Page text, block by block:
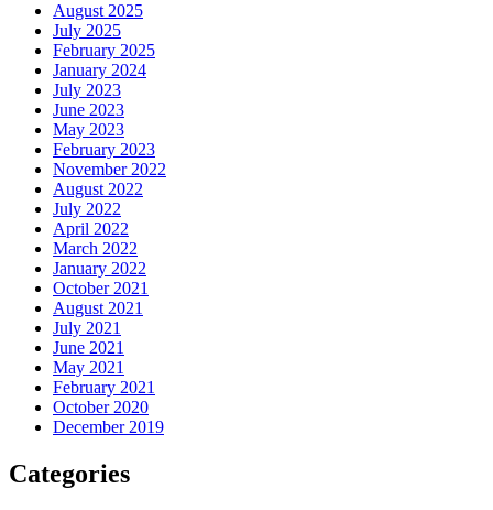
August 2025
July 2025
February 2025
January 2024
July 2023
June 2023
May 2023
February 2023
November 2022
August 2022
July 2022
April 2022
March 2022
January 2022
October 2021
August 2021
July 2021
June 2021
May 2021
February 2021
October 2020
December 2019
Categories